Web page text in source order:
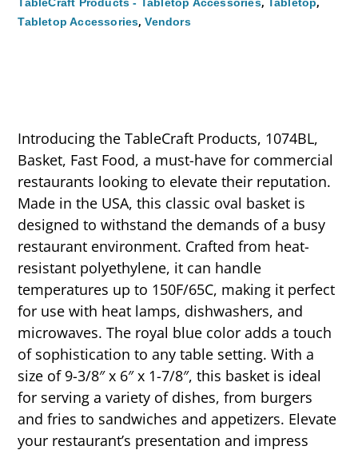
Tabletop Accessories,Vendors
Introducing the TableCraft Products, 1074BL,
Basket, Fast Food, a must-have for commercial
restaurants looking to elevate their reputation.
Made in the USA, this classic oval basket is
designed to withstand the demands of a busy
restaurant environment. Crafted from heat-
resistant polyethylene, it can handle
temperatures up to 150F/65C, making it perfect
for use with heat lamps, dishwashers, and
microwaves. The royal blue color adds a touch
of sophistication to any table setting. With a
size of 9-3/8″ x 6″ x 1-7/8″, this basket is ideal
for serving a variety of dishes, from burgers
and fries to sandwiches and appetizers. Elevate
your restaurant’s presentation and impress